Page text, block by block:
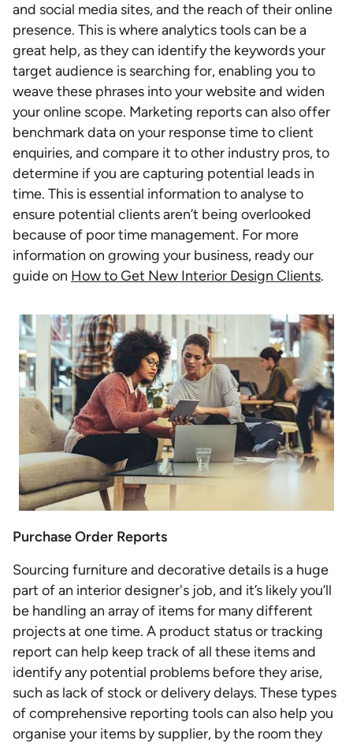
and social media sites, and the reach of their online
presence. This is where analytics tools can be a
great help, as they can identify the keywords your
target audience is searching for, enabling you to
weave these phrases into your website and widen
your online scope. Marketing reports can also offer
benchmark data on your response time to client
enquiries, and compare it to other industry pros, to
determine if you are capturing potential leads in
time. This is essential information to analyse to
ensure potential clients aren’t being overlooked
because of poor time management. For more
information on growing your business, ready our
guide on How to Get New Interior Design Clients.
Purchase Order Reports
Sourcing furniture and decorative details is a huge
part of an interior designer's job, and it’s likely you’ll
be handling an array of items for many different
projects at one time. A product status or tracking
report can help keep track of all these items and
identify any potential problems before they arise,
such as lack of stock or delivery delays. These types
of comprehensive reporting tools can also help you
organise your items by supplier, by the room they